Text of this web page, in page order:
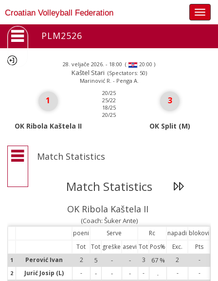
Croatian Volleyball Federation
PLM2526
28. veljače 2026. - 18:00 ( 20:00 )
Kaštel Stari (Spectators: 50)
Marinović R. - Penga A.
1
OK Ribola Kaštela II
20/25
25/22
18/25
20/25
3
OK Split (M)
Match Statistics
Match Statistics
OK Ribola Kaštela II
(Coach: Šuker Ante)
poeni Serve Rc napadi blokovi
Tot
Tot greške asevi Tot Pos% Exc. Pts
1 Perović Ivan 2 5 - - 3 67 % 2 -
2 Jurić Josip (L) - - - - - . - -